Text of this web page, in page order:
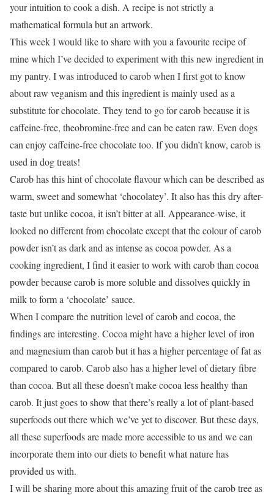
your intuition to cook a dish. A recipe is not strictly a
mathematical formula but an artwork.
This week I would like to share with you a favourite recipe of
mine which I’ve decided to experiment with this new ingredient in
my pantry. I was introduced to carob when I first got to know
about raw veganism and this ingredient is mainly used as a
substitute for chocolate. They tend to go for carob because it is
caffeine-free, theobromine-free and can be eaten raw. Even dogs
can enjoy caffeine-free chocolate too. If you didn’t know, carob is
used in dog treats!
Carob has this hint of chocolate flavour which can be described as
warm, sweet and somewhat ‘chocolatey’. It also has this dry after-
taste but unlike cocoa, it isn’t bitter at all. Appearance-wise, it
looked no different from chocolate except that the colour of carob
powder isn’t as dark and as intense as cocoa powder. As a
cooking ingredient, I find it easier to work with carob than cocoa
powder because carob is more soluble and dissolves quickly in
milk to form a ‘chocolate’ sauce.
When I compare the nutrition level of carob and cocoa, the
findings are interesting. Cocoa might have a higher level of iron
and magnesium than carob but it has a higher percentage of fat as
compared to carob. Carob also has a higher level of dietary fibre
than cocoa. But all these doesn’t make cocoa less healthy than
carob. It just goes to show that there’s really a lot of plant-based
superfoods out there which we’ve yet to discover. But these days,
all these superfoods are made more accessible to us and we can
incorporate them into our diets to benefit what nature has
provided us with.
I will be sharing more about this amazing fruit of the carob tree as